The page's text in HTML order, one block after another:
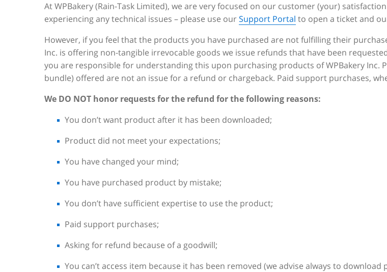
At WPBakery (Rain-Task Limited), we are very focused on our customer (your)
experiencing any technical issues – please use ourSupport Portal to open a ticket and
However, if you feel that the products you have purchased are not fulfilling their
Inc. is offering non-tangible irrevocable goods we issue refunds that have been
you are responsible for understanding this upon purchasing products of WPBakery Inc.
bundle) offered are not an issue for a refund or chargeback. Paid support purchases,
We DO NOT honor requests for the refund for the following reasons:
You don’t want product after it has been downloaded;
Product did not meet your expectations;
You have changed your mind;
You have purchased product by mistake;
You don’t have sufficient expertise to use the product;
Paid support purchases;
Asking for refund because of a goodwill;
You can’t access item because it has been removed (we advise always to